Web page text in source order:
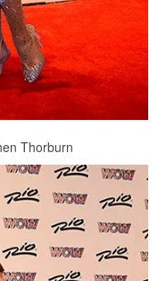
Thorburn